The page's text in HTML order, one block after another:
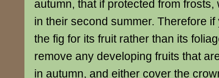
autumn, that if protected from frosts,
in their second summer. Therefore
the fig for its fruit rather than its
remove any developing fruits that
in autumn, and either cover the